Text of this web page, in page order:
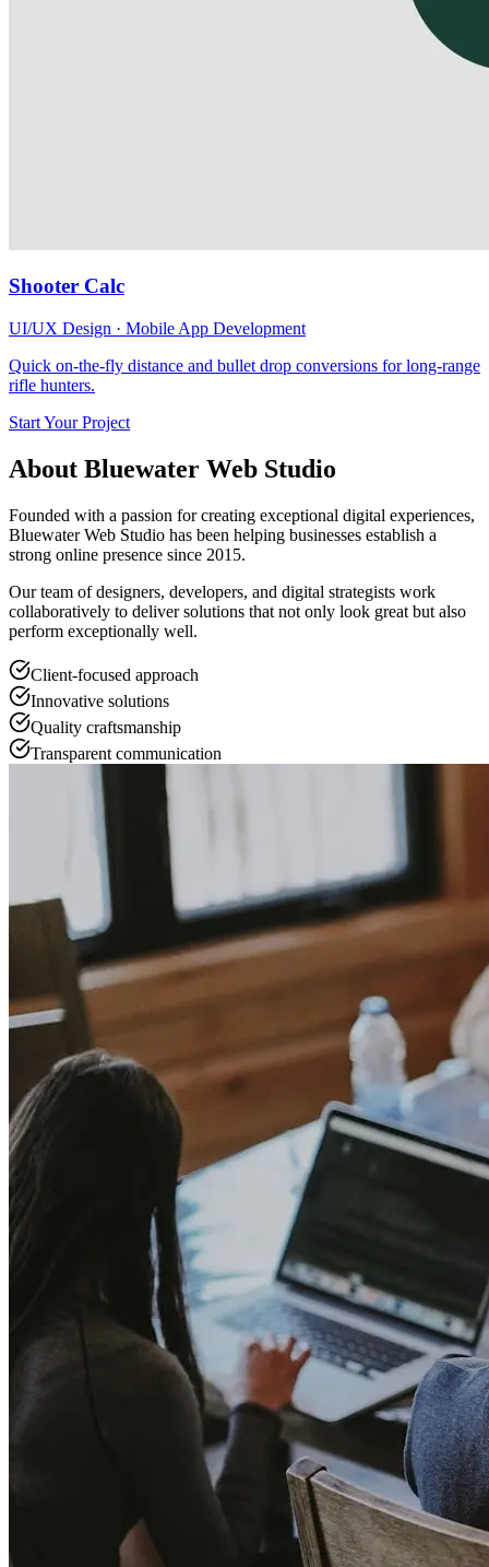
Shooter Calc
UI/UX Design · Mobile App Development
Quick on-the-fly distance and bullet drop conversions for long-range
rifle hunters.
Start Your Project
About Bluewater Web Studio
Founded with a passion for creating exceptional digital experiences,
Bluewater Web Studio has been helping businesses establish a
strong online presence since 2015.
Our team of designers, developers, and digital strategists work
collaboratively to deliver solutions that not only look great but also
perform exceptionally well.
Client-focused approach
Innovative solutions
Quality craftsmanship
Transparent communication